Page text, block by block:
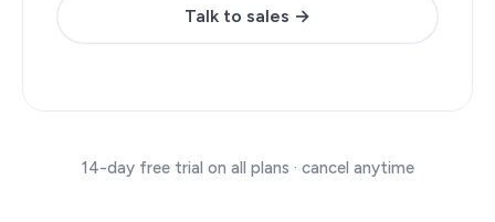
Talk to sales →
14-day free trial on all plans · cancel anytime